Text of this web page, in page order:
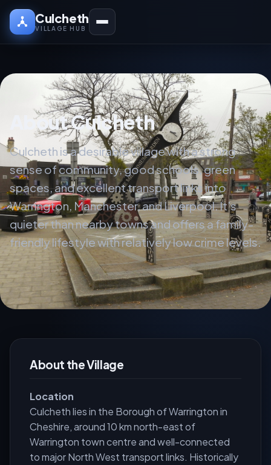
Culcheth
VILLAGE HUB
About Culcheth
Culcheth is a desirable village with a strong
sense of community, good schools, green
spaces, and excellent transport links into
Warrington, Manchester, and Liverpool. It’s
quieter than nearby towns and offers a family-
friendly lifestyle with relatively low crime levels.
About the Village
Location
Culcheth lies in the Borough of Warrington in
Cheshire, around 10 km north-east of
Warrington town centre and well-connected
to major North West transport links. Historically